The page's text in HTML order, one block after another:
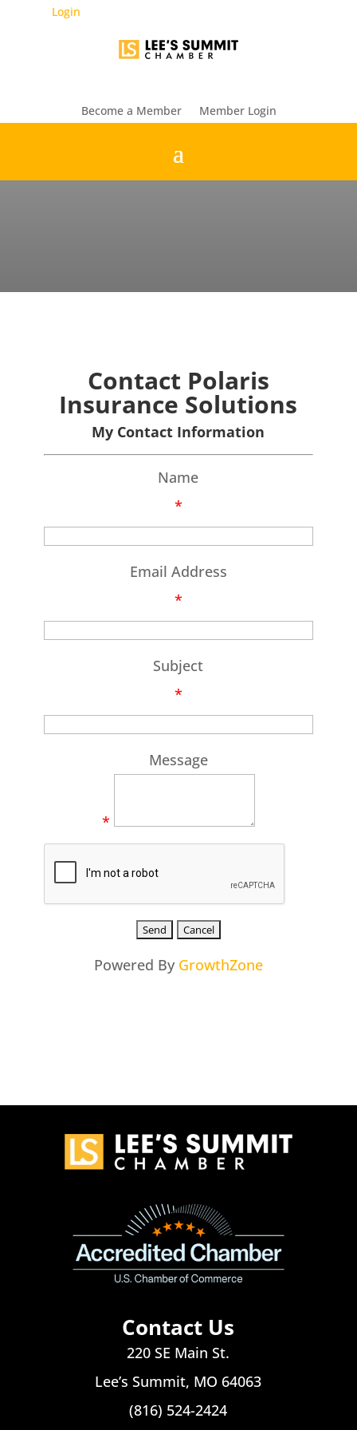
Login
Become a Member Member Login
Contact Polaris
Insurance Solutions
My Contact Information
Name
*
Email Address
*
Subject
*
Message
*
Powered By GrowthZone
Contact Us
220 SE Main St.
Lee’s Summit, MO 64063
(816) 524-2424